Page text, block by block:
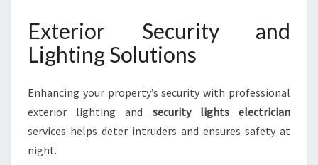
Exterior Security and
Lighting Solutions
Enhancing your property’s security with professional
exterior lighting and security lights electrician
services helps deter intruders and ensures safety at
night.